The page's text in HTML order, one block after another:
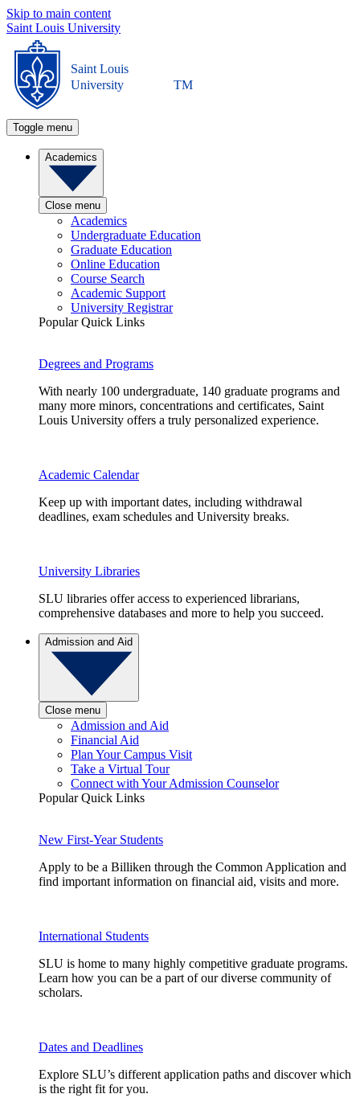
Skip to main content
Saint Louis University
Saint Louis
University
TM
Toggle menu
Academics
Close menu
Academics
Undergraduate Education
Graduate Education
Online Education
Course Search
Academic Support
University Registrar
Popular Quick Links
Degrees and Programs
With nearly 100 undergraduate, 140 graduate programs and
many more minors, concentrations and certificates, Saint
Louis University offers a truly personalized experience.
Academic Calendar
Keep up with important dates, including withdrawal
deadlines, exam schedules and University breaks.
University Libraries
SLU libraries offer access to experienced librarians,
comprehensive databases and more to help you succeed.
Admission and Aid
Close menu
Admission and Aid
Financial Aid
Plan Your Campus Visit
Take a Virtual Tour
Connect with Your Admission Counselor
Popular Quick Links
New First-Year Students
Apply to be a Billiken through the Common Application and
find important information on financial aid, visits and more.
International Students
SLU is home to many highly competitive graduate programs.
Learn how you can be a part of our diverse community of
scholars.
Dates and Deadlines
Explore SLU’s different application paths and discover which
is the right fit for you.